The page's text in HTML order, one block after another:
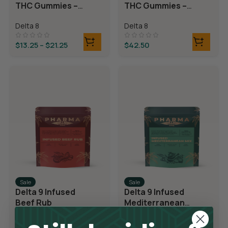
THC Gummies –
Delta 8
$13.25– $21.25
THC Gummies –
Bears
Delta 8
$42.50
Sale
Delta 9 Infused
Beef Rub
Delta 9
Sale
Delta 9 Infused
Mediterranean
Delta 9